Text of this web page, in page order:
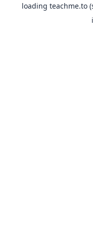
loading teachme.to